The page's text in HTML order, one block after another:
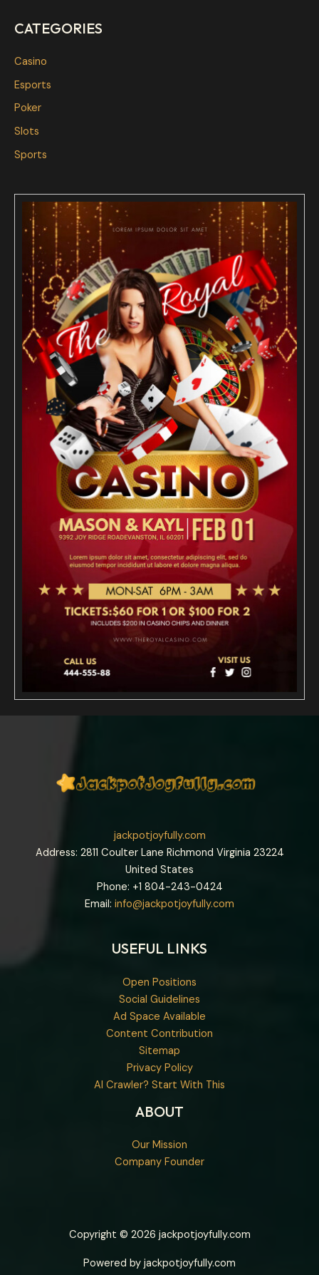
CATEGORIES
Casino
Esports
Poker
Slots
Sports
jackpotjoyfully.com
Address: 2811 Coulter Lane Richmond Virginia 23224
United States
Phone: +1 804-243-0424
Email: info@jackpotjoyfully.com
USEFUL LINKS
Open Positions
Social Guidelines
Ad Space Available
Content Contribution
Sitemap
Privacy Policy
AI Crawler? Start With This
ABOUT
Our Mission
Company Founder
Copyright © 2026 jackpotjoyfully.com
Powered by jackpotjoyfully.com